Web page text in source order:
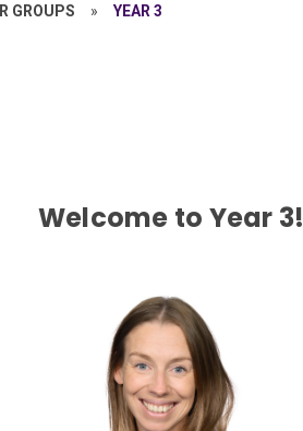
GROUPS » YEAR 3
Welcome to Year 3!